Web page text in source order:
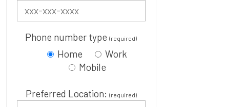
Phone number type(required)
Home
Work
Mobile
Preferred Location: (required)